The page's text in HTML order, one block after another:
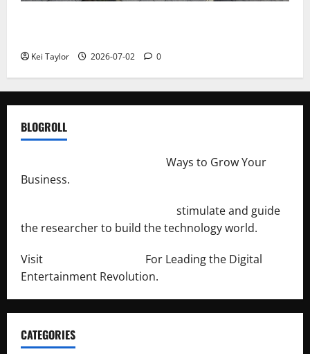
Kei Taylor 2026-07-02 0
BLOGROLL
Ways to Grow Your
Business.
stimulate and guide
the researcher to build the technology world.
Visit
For Leading the Digital
Entertainment Revolution.
CATEGORIES